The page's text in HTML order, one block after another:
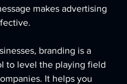
makes advertising
branding is a
to level the playing field
It helps you